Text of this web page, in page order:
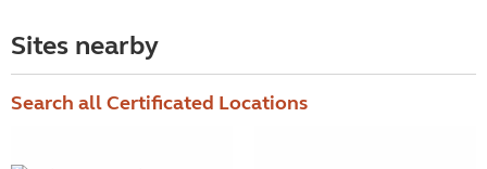
Sites nearby
Search all Certificated Locations